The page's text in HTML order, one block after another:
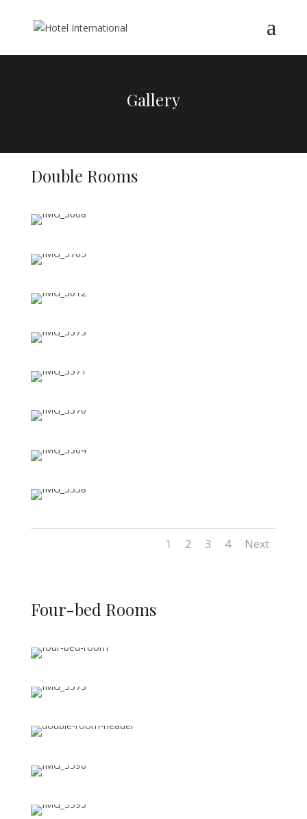
Gallery
Double Rooms
1 2 3 4 Next
Four-bed Rooms